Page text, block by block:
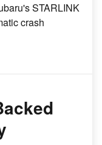
STARLINK
crash